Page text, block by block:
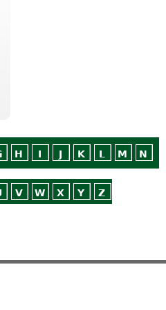
H I J K L M N
V W X Y Z